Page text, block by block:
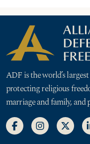
ADF is the world’s
protecting religious
marriage and family, and